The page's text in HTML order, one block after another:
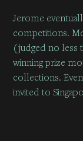
Jerome
competitions.
(judged no less
winning prize
collections.
invited to